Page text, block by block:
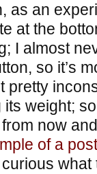
as an
at the
I almost
so it’s
pretty
weight;
now
of a
curious